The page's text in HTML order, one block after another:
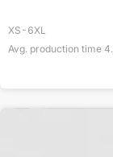
XS-6XL
Avg. production time